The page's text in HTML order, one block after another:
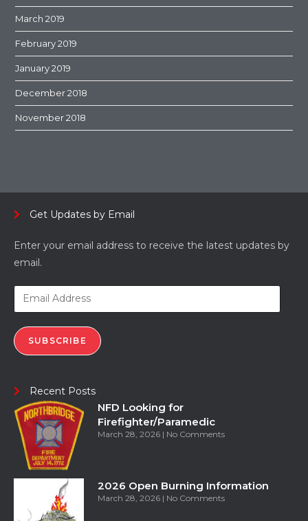
March 2019
February 2019
January 2019
December 2018
November 2018
Get Updates by Email
Enter your email address to receive the latest updates by
email.
SUBSCRIBE
Recent Posts
NFD Looking for
Firefighter/Paramedic
March 28, 2026 No Comments
2026 Open Burning Information
March 28, 2026 No Comments